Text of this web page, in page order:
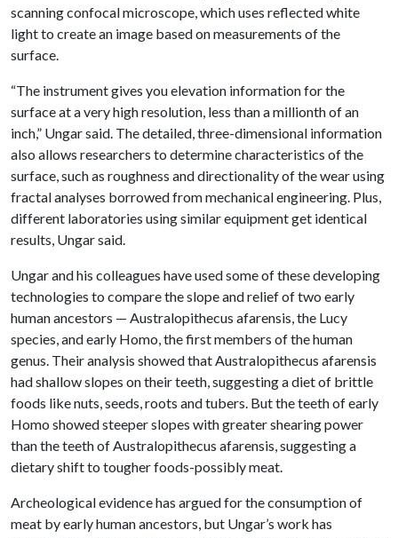
scanning confocal microscope, which uses reflected white
light to create an image based on measurements of the
surface.
“The instrument gives you elevation information for the
surface at a very high resolution, less than a millionth of an
inch,” Ungar said. The detailed, three-dimensional information
also allows researchers to determine characteristics of the
surface, such as roughness and directionality of the wear using
fractal analyses borrowed from mechanical engineering. Plus,
different laboratories using similar equipment get identical
results, Ungar said.
Ungar and his colleagues have used some of these developing
technologies to compare the slope and relief of two early
human ancestors — Australopithecus afarensis, the Lucy
species, and early Homo, the first members of the human
genus. Their analysis showed that Australopithecus afarensis
had shallow slopes on their teeth, suggesting a diet of brittle
foods like nuts, seeds, roots and tubers. But the teeth of early
Homo showed steeper slopes with greater shearing power
than the teeth of Australopithecus afarensis, suggesting a
dietary shift to tougher foods-possibly meat.
Archeological evidence has argued for the consumption of
meat by early human ancestors, but Ungar’s work has